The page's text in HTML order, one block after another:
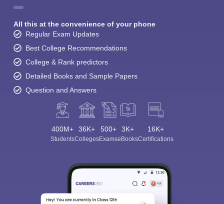
All this at the convenience of your phone
Regular Exam Updates
Best College Recommendations
College & Rank predictors
Detailed Books and Sample Papers
Question and Answers
400M+
Students
36K+
Colleges
500+
Exams
3K+
eBooks
16K+
Certifications